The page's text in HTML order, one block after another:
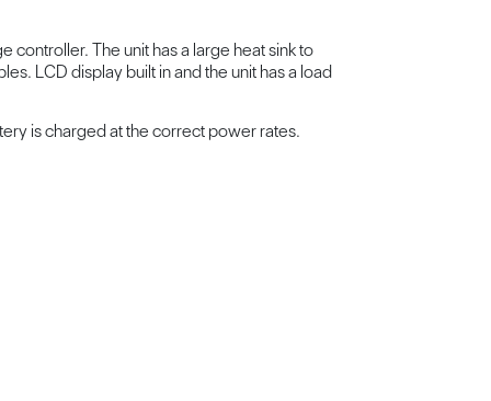
controller. The unit has a large heat sink to
LCD display built in and the unit has a load
is charged at the correct power rates.